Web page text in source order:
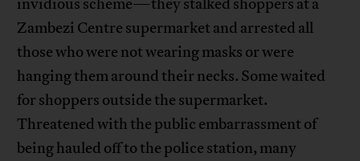
invidious scheme—they stalked shoppers at a
Zambezi Centre supermarket and arrested all
those who were not wearing masks or were
hanging them around their necks. Some waited
for shoppers outside the supermarket.
Threatened with the public embarrassment of
being hauled off to the police station, many